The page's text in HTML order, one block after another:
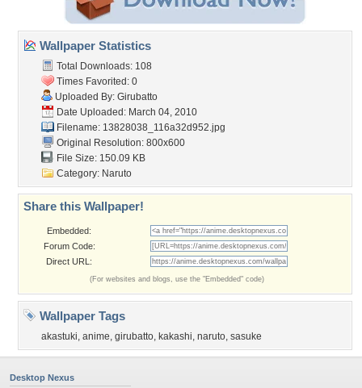
Wallpaper Statistics
Total Downloads: 108
Times Favorited: 0
Uploaded By: Girubatto
Date Uploaded: March 04, 2010
Filename: 13828038_116a32d952.jpg
Original Resolution: 800x600
File Size: 150.09 KB
Category: Naruto
Share this Wallpaper!
Embedded:
Forum Code:
Direct URL:
(For websites and blogs, use the "Embedded" code)
Wallpaper Tags
akastuki, anime, girubatto, kakashi, naruto, sasuke
Desktop Nexus